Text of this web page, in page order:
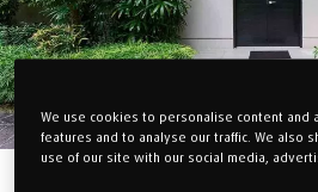
We use cookies to personalise content and
features and to analyse our traffic. We also
use of our site with our social media,